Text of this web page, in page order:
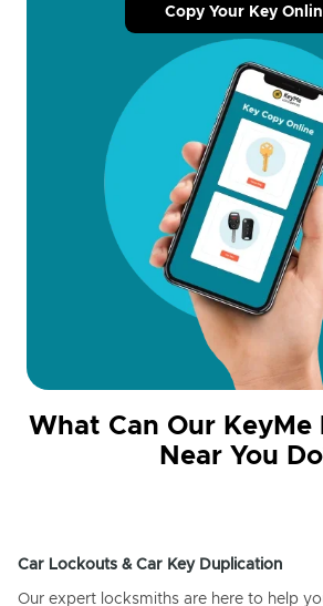
Copy Your Key
What Can Our KeyMe
Near You
Car Lockouts & Car Key Duplication
Our expert locksmiths are here to help